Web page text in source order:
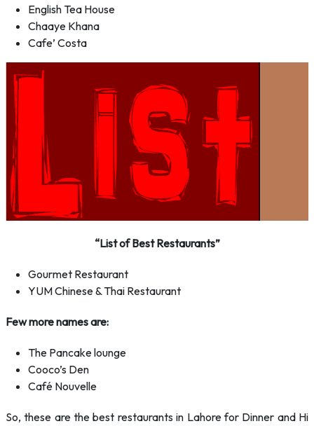
English Tea House
Chaaye Khana
Cafe’ Costa
“List of Best Restaurants”
Gourmet Restaurant
YUM Chinese & Thai Restaurant
Few more names are:
The Pancake lounge
Cooco’s Den
Café Nouvelle
So, these are the best restaurants in Lahore for Dinner and Hi